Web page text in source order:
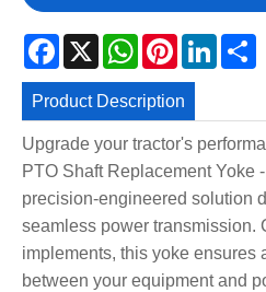
Facebook
X WhatsApp
Pinterest
Product Description
Upgrade your tractor's
PTO Shaft Replacement Yoke
precision-engineered solution
seamless power transmission.
implements, this yoke ensures
between your equipment and